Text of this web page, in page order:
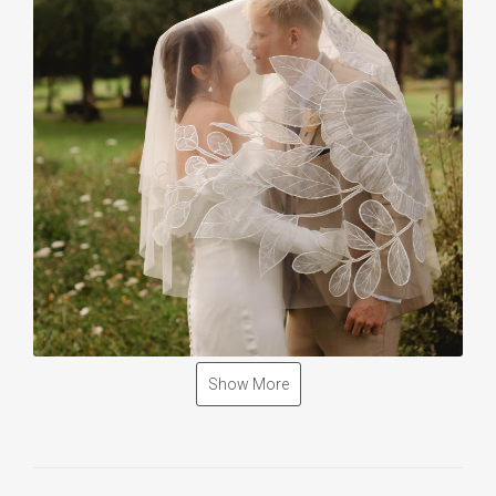
Show More